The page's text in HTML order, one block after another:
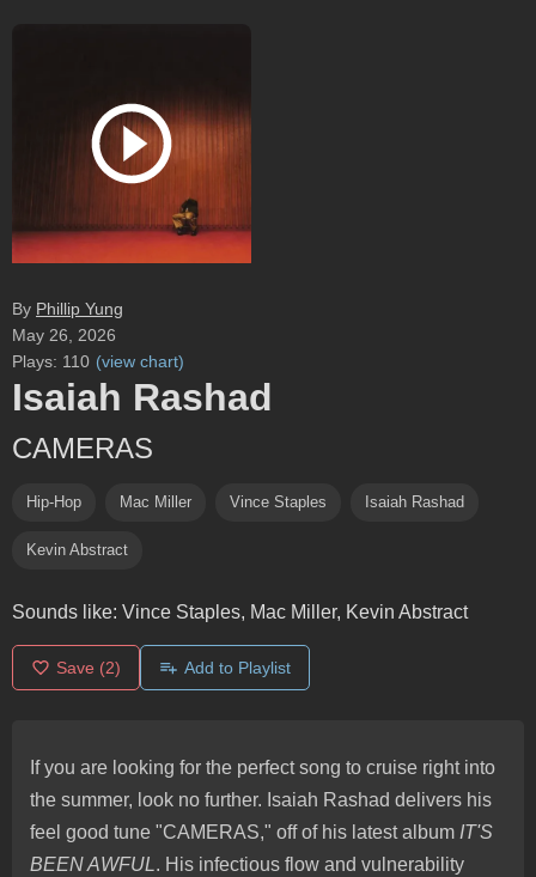
By Phillip Yung
May 26, 2026
Plays: 110 (view chart)
Isaiah Rashad
CAMERAS
Hip-Hop Mac Miller Vince Staples Isaiah Rashad
Kevin Abstract
Sounds like: Vince Staples, Mac Miller, Kevin Abstract
Save (2) Add to Playlist
If you are looking for the perfect song to cruise right into
the summer, look no further. Isaiah Rashad delivers his
feel good tune "CAMERAS," off of his latest album IT'S
BEEN AWFUL. His infectious flow and vulnerability